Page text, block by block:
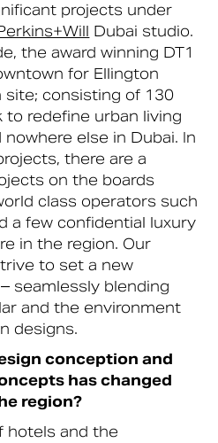
projects under
Dubai studio.
the award winning DT1
for Ellington
site; consisting of 130
redefine urban living
else in Dubai. In
there are a
on the boards
class operators such
a few confidential luxury
in the region. Our
to set a new
seamlessly blending
and the environment
designs.
conception and
has changed
region?
hotels and the